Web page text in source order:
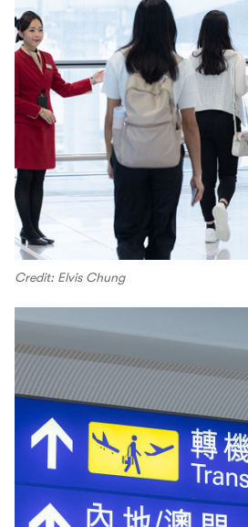
Credit: Elvis Chung